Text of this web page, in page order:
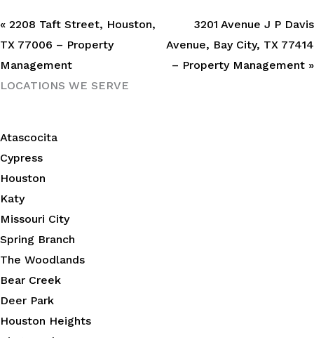
« 2208 Taft Street, Houston,
TX 77006 – Property
Management
3201 Avenue J P Davis
Avenue, Bay City, TX 77414
– Property Management »
LOCATIONS WE SERVE
Atascocita
Cypress
Houston
Katy
Missouri City
Spring Branch
The Woodlands
Bear Creek
Deer Park
Houston Heights